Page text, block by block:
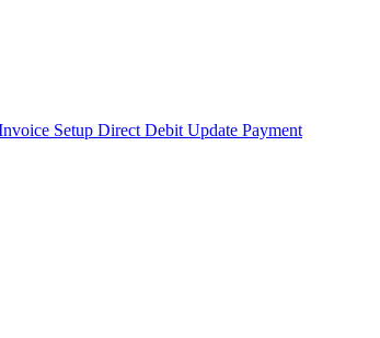
Setup Direct Debit Update Payment